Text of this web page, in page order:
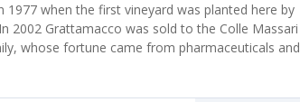
1977 when the first vineyard was planted here by
2002 Grattamacco was sold to the Colle Massari
whose fortune came from pharmaceuticals and